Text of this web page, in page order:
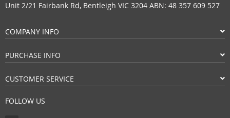
Unit 2/21 Fairbank Rd, Bentleigh VIC 3204 ABN: 48 357 609 527
COMPANY INFO
PURCHASE INFO
CUSTOMER SERVICE
FOLLOW US